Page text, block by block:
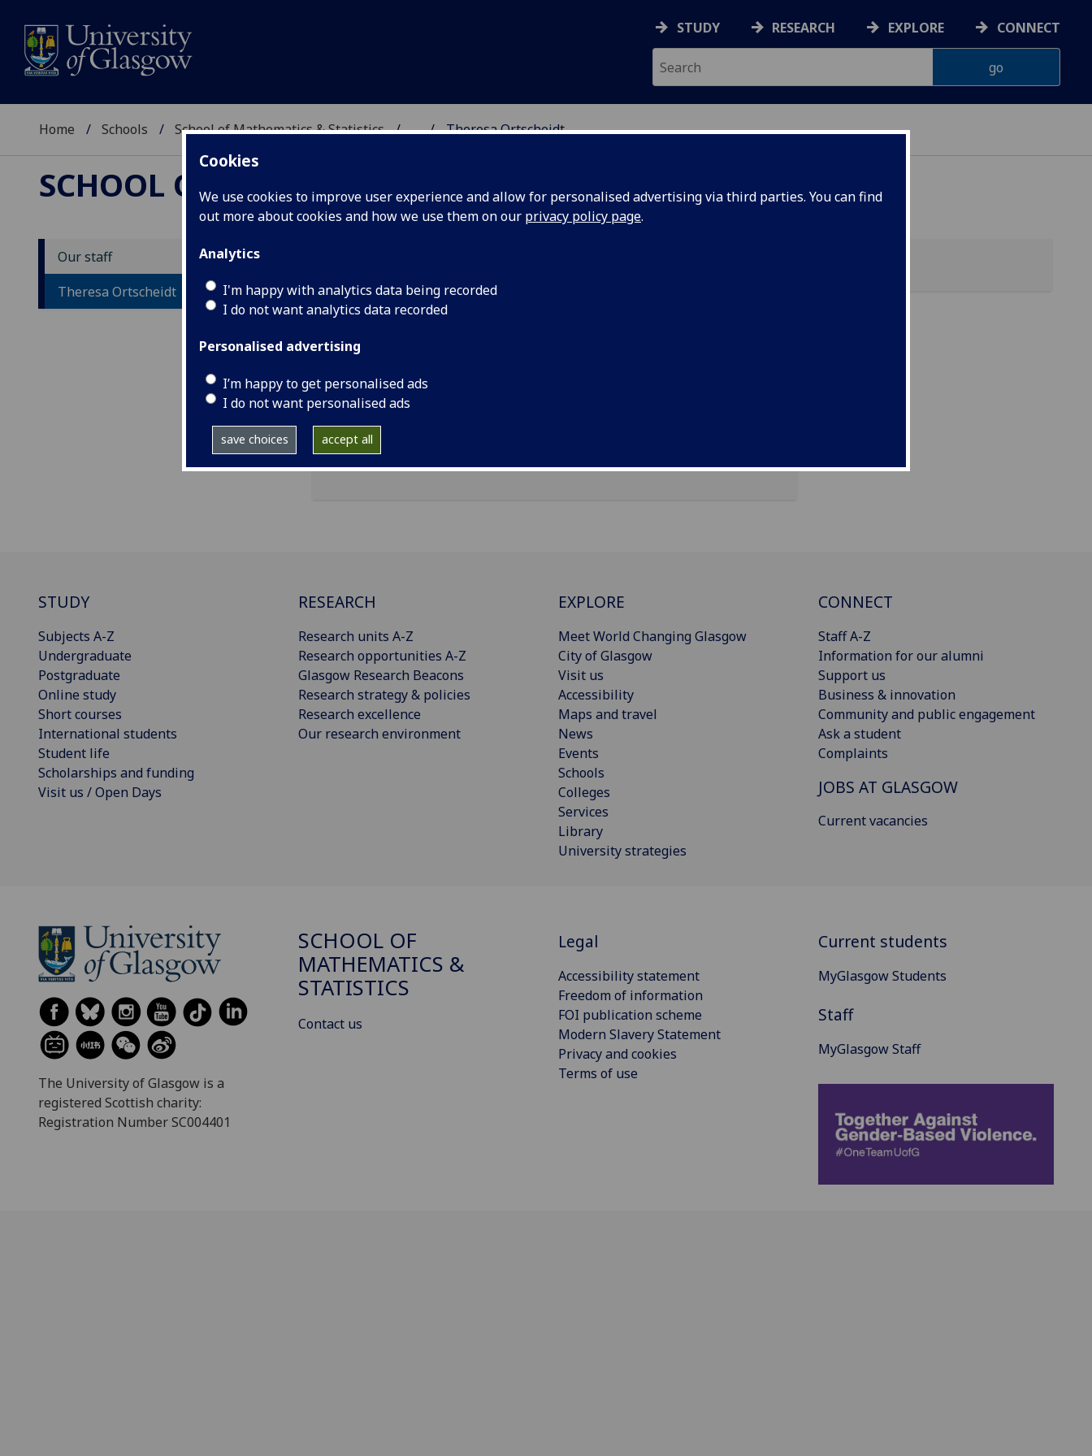
Cookies
We use cookies to improve user experience and allow for personalised advertising via third parties. You can find
out more about cookies and how we use them on our privacy policy page.
Analytics
I'm happy with analytics data being recorded
I do not want analytics data recorded
Personalised advertising
I’m happy to get personalised ads
I do not want personalised ads
save choices accept all
STUDY RESEARCH EXPLORE CONNECT
Home Schools School of Mathematics & Statistics ... Theresa Ortscheidt
SCHOOL OF MATHEMATICS & STATISTICS
Our staff
Theresa Ortscheidt
MS THERESA ORTSCHEIDT
pronouns:She/her/hers
Import to contacts
STUDY
Subjects A-Z
Undergraduate
Postgraduate
Online study
Short courses
International students
Student life
Scholarships and funding
Visit us / Open Days
RESEARCH
Research units A-Z
Research opportunities A-Z
Glasgow Research Beacons
Research strategy & policies
Research excellence
Our research environment
EXPLORE
Meet World Changing Glasgow
City of Glasgow
Visit us
Accessibility
Maps and travel
News
Events
Schools
Colleges
Services
Library
University strategies
CONNECT
Staff A-Z
Information for our alumni
Support us
Business & innovation
Community and public engagement
Ask a student
Complaints
JOBS AT GLASGOW
Current vacancies
The University of Glasgow is a
registered Scottish charity:
Registration Number SC004401
SCHOOL OF
MATHEMATICS &
STATISTICS
Contact us
Legal
Accessibility statement
Freedom of information
FOI publication scheme
Modern Slavery Statement
Privacy and cookies
Terms of use
Current students
MyGlasgow Students
Staff
MyGlasgow Staff